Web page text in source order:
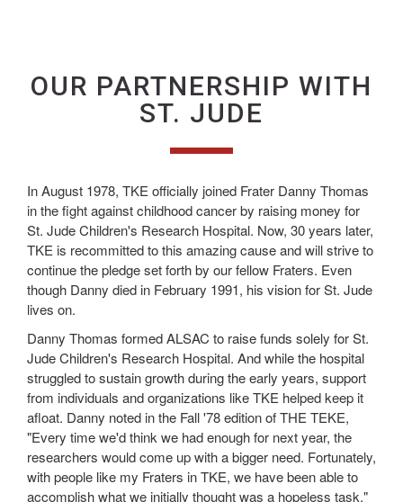
OUR PARTNERSHIP WITH
ST. JUDE
In August 1978, TKE officially joined Frater Danny Thomas
in the fight against childhood cancer by raising money for
St. Jude Children's Research Hospital. Now, 30 years later,
TKE is recommitted to this amazing cause and will strive to
continue the pledge set forth by our fellow Fraters. Even
though Danny died in February 1991, his vision for St. Jude
lives on.
Danny Thomas formed ALSAC to raise funds solely for St.
Jude Children's Research Hospital. And while the hospital
struggled to sustain growth during the early years, support
from individuals and organizations like TKE helped keep it
afloat. Danny noted in the Fall '78 edition of THE TEKE,
"Every time we'd think we had enough for next year, the
researchers would come up with a bigger need. Fortunately,
with people like my Fraters in TKE, we have been able to
accomplish what we initially thought was a hopeless task."